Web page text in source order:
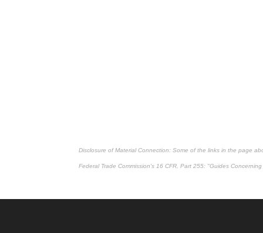
Disclosure of Material Connection: Some of the links in the page
Federal Trade Commission's 16 CFR, Part 255: "Guides